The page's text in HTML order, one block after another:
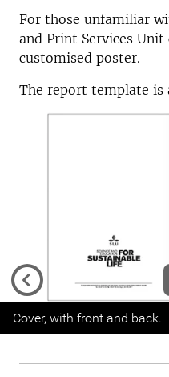
For those unfamiliar
and Print Services Unit
customised poster.
The report template is
Previous
Cover, with front and back.